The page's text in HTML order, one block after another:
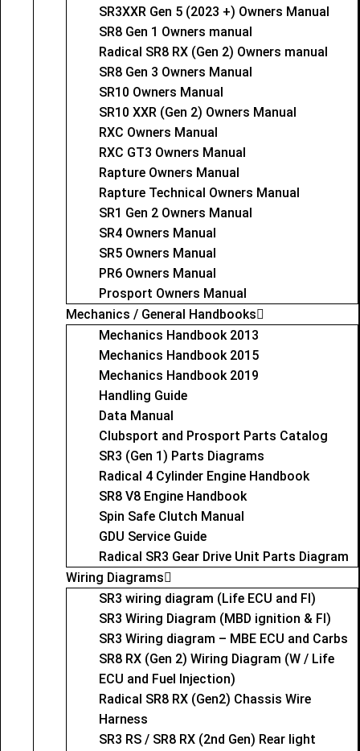
SR3XXR Gen 5 (2023 +) Owners Manual
SR8 Gen 1 Owners manual
Radical SR8 RX (Gen 2) Owners manual
SR8 Gen 3 Owners Manual
SR10 Owners Manual
SR10 XXR (Gen 2) Owners Manual
RXC Owners Manual
RXC GT3 Owners Manual
Rapture Owners Manual
Rapture Technical Owners Manual
SR1 Gen 2 Owners Manual
SR4 Owners Manual
SR5 Owners Manual
PR6 Owners Manual
Prosport Owners Manual
Mechanics / General Handbooks
Mechanics Handbook 2013
Mechanics Handbook 2015
Mechanics Handbook 2019
Handling Guide
Data Manual
Clubsport and Prosport Parts Catalog
SR3 (Gen 1) Parts Diagrams
Radical 4 Cylinder Engine Handbook
SR8 V8 Engine Handbook
Spin Safe Clutch Manual
GDU Service Guide
Radical SR3 Gear Drive Unit Parts Diagram
Wiring Diagrams
SR3 wiring diagram (Life ECU and FI)
SR3 Wiring Diagram (MBD ignition & FI)
SR3 Wiring diagram – MBE ECU and Carbs
SR8 RX (Gen 2) Wiring Diagram (W / Life
ECU and Fuel Injection)
Radical SR8 RX (Gen2) Chassis Wire
Harness
SR3 RS / SR8 RX (2nd Gen) Rear light